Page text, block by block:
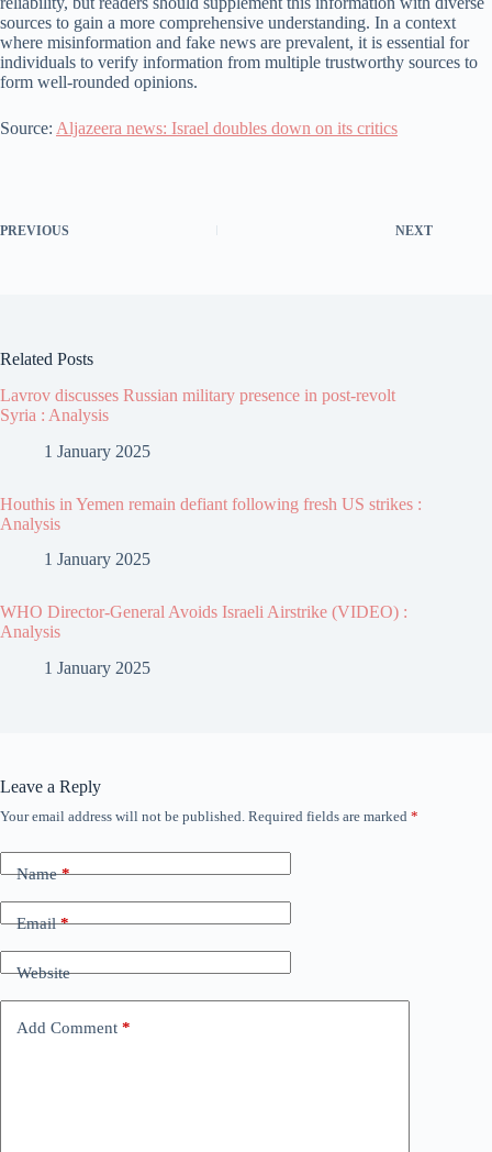
sources to gain a more comprehensive understanding. In a context
where misinformation and fake news are prevalent, it is essential for
individuals to verify information from multiple trustworthy sources to
form well-rounded opinions.
Source: Aljazeera news: Israel doubles down on its critics
PREVIOUS NEXT
Related Posts
Lavrov discusses Russian military presence in post-revolt
Syria : Analysis
1 January 2025
Houthis in Yemen remain defiant following fresh US strikes :
Analysis
1 January 2025
WHO Director-General Avoids Israeli Airstrike (VIDEO) :
Analysis
1 January 2025
Leave a Reply
Your email address will not be published. Required fields are marked *
Name*
Email*
Website
Add Comment *